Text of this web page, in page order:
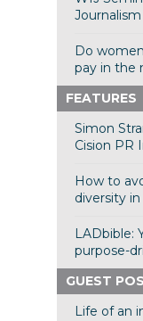
Journalism
Do
pay in the
FEATURES
Simon
Cision PR
How to
diversity in
LADbible:
purpose-
GUEST
Life of an